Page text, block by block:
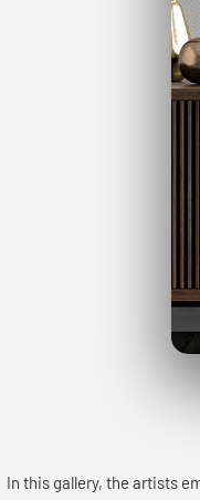
In this gallery, the artists